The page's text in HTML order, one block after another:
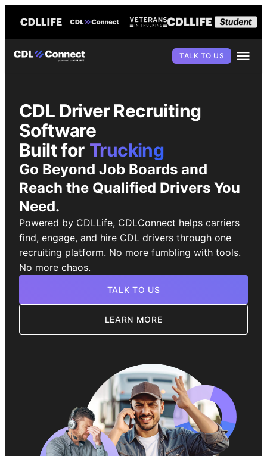
TALK TO US
CDL Driver Recruiting
Software
Built for Trucking
Go Beyond Job Boards and
Reach the Qualified Drivers You
Need.
Powered by CDLLife, CDLConnect helps carriers
find, engage, and hire CDL drivers through one
recruiting platform. No more fumbling with tools.
No more chaos.
TALK TO US
LEARN MORE